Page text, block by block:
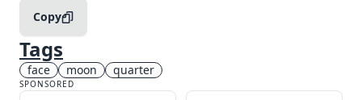
Copy
Tags
face moon quarter
SPONSORED